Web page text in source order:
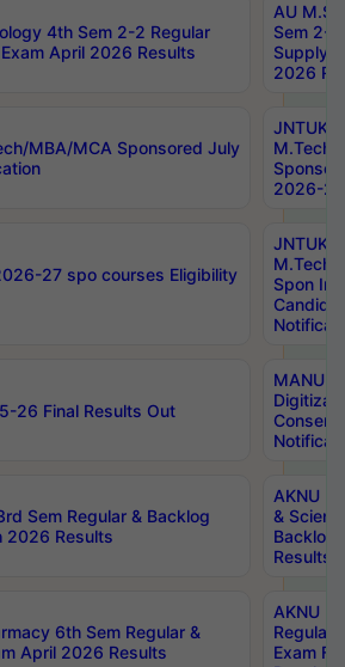
4th Sem 2-2 Regular
April 2026 Results
AU
Sem 2-
Supply
2026
MBA/MCA Sponsored July
JNTUK
M.Tech/
2026-
27 spo courses Eligibility
JNTUK
M.Tech/
Spon
26 Final Results Out
MANUU
Sem Regular & Backlog
2026 Results
AKNU
&
Backlog
Results
6th Sem Regular &
April 2026 Results
AKNU
Regular
Exam